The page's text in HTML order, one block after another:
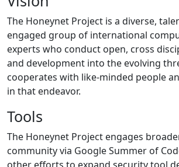
The Honeynet Project is a diverse,
engaged group of international
experts who conduct open, cross
and development into the evolving
cooperates with like-minded people
in that endeavor.
Tools
The Honeynet Project engages
community via Google Summer of